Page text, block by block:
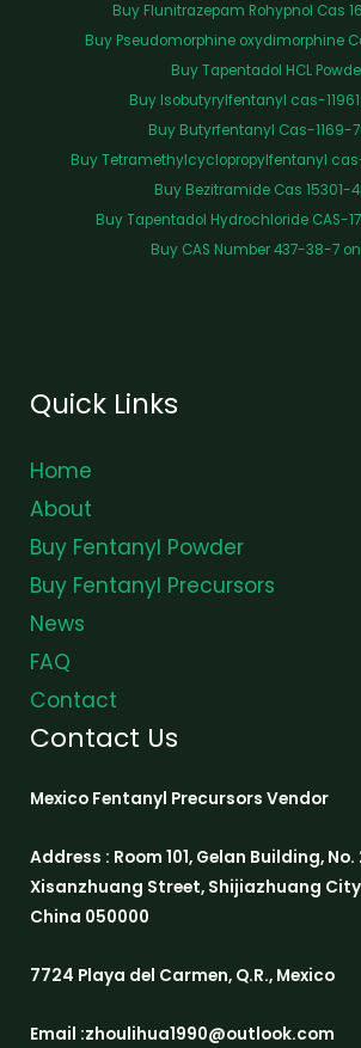
Buy Flunitrazepam Rohypnol Cas
Buy Pseudomorphine oxydimorphine
Buy Tapentadol HCL
Buy Isobutyrylfentanyl cas-
Buy Butyrfentanyl Cas-1169-
Buy Tetramethylcyclopropylfentanyl
Buy Bezitramide Cas 15301-
Buy Tapentadol Hydrochloride CAS-
Buy CAS Number 437-38-7
Quick Links
Home
About
Buy Fentanyl Powder
Buy Fentanyl Precursors
News
FAQ
Contact
Contact Us
Mexico Fentanyl Precursors Vendor
Address : Room 101, Gelan Building, No.
Xisanzhuang Street, Shijiazhuang
China 050000
7724 Playa del Carmen, Q.R., Mexico
Email :zhoulihua1990@outlook.com